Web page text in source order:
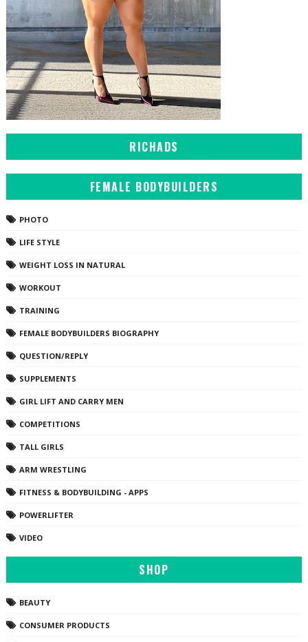
RICHADS
FEMALE BODYBUILDERS
PHOTO
LIFE STYLE
WEIGHT LOSS IN NATURAL
WORKOUT
TRAINING
FEMALE BODYBUILDERS BIOGRAPHY
QUESTION/REPLY
SUPPLEMENTS
GIRL LIFT AND CARRY MEN
COMPETITIONS
TALL GIRLS
ARM WRESTLING
FITNESS & BODYBUILDING - APPS
POWERLIFTER
VIDEO
SHOP
BEAUTY
CONSUMER PRODUCTS